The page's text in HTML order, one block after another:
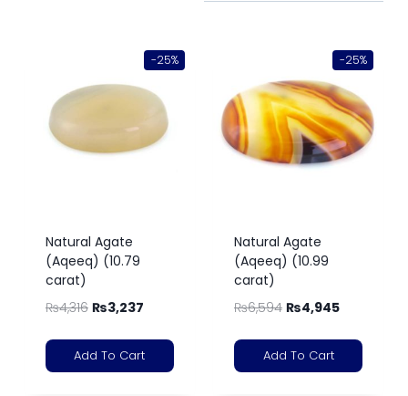
-25%
Natural Agate
(Aqeeq) (10.79
carat)
₨4,316 ₨3,237
Add To Cart
-25%
Natural Agate
(Aqeeq) (10.99
carat)
₨6,594 ₨4,945
Add To Cart